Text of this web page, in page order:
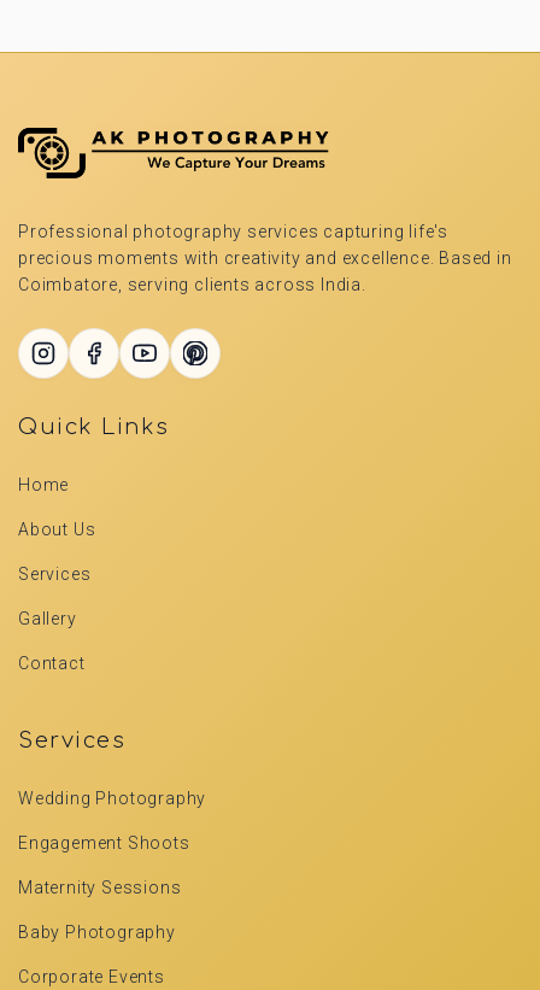
Professional photography services capturing life's
precious moments with creativity and excellence. Based in
Coimbatore, serving clients across India.
Quick Links
Home
About Us
Services
Gallery
Contact
Services
Wedding Photography
Engagement Shoots
Maternity Sessions
Baby Photography
Corporate Events